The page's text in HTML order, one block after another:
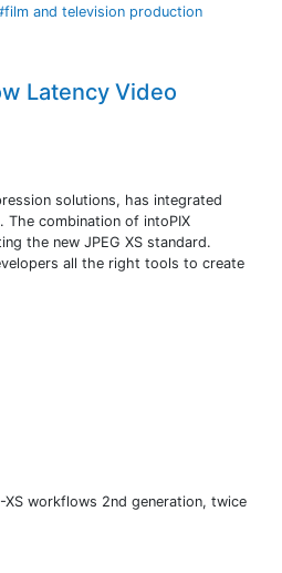
and television production
Latency Video
solutions, has integrated
The combination of intoPIX
the new JPEG XS standard.
all the right tools to create
workflows 2nd generation, twice